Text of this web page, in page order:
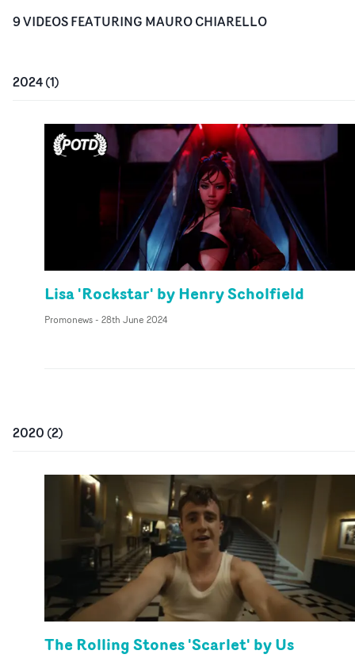
9VIDEOSFEATURING MAURO CHIARELLO
2024(1)
Lisa 'Rockstar' by Henry Scholfield
Promonews- 28th June 2024
2020 (2)
The Rolling Stones 'Scarlet' by Us